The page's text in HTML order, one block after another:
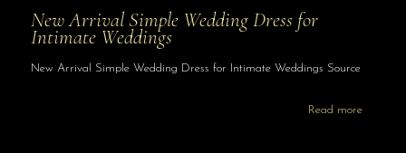
New Arrival Simple Wedding Dress for
Intimate Weddings
New Arrival Simple Wedding Dress for Intimate Weddings Source
Read more